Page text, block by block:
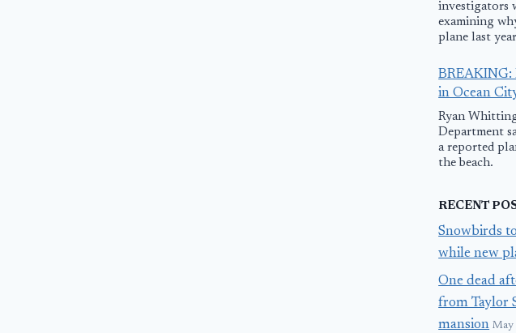
investigators
examining
plane last
BREAKING:
in Ocean
Ryan
Department
a reported
the beach.
RECENT
Snowbirds
while new
One dead
from Taylor
mansion May